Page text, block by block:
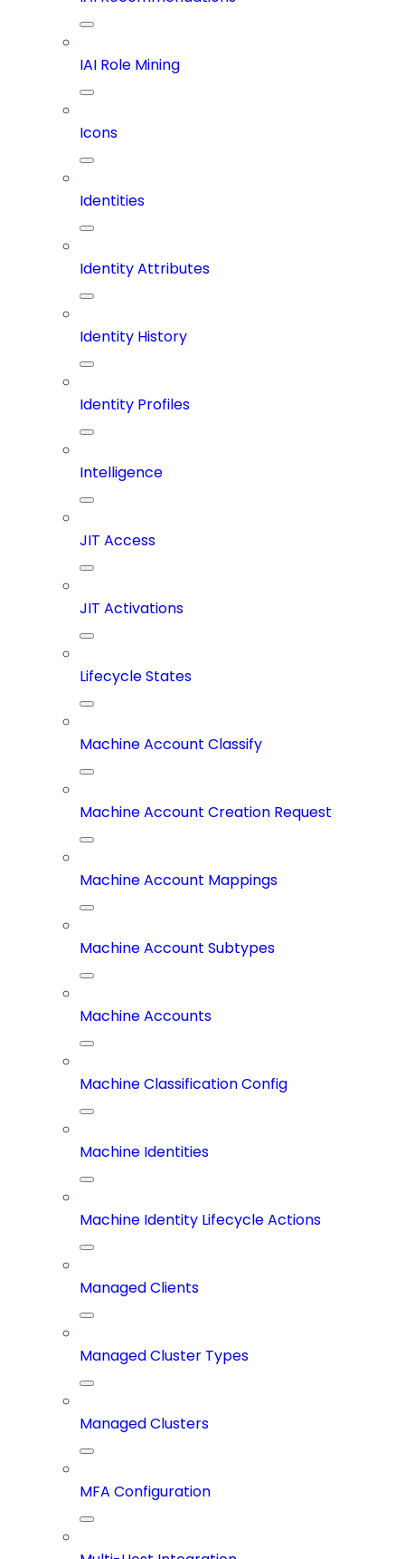
IAI Role Mining
Icons
Identities
Identity Attributes
Identity History
Identity Profiles
Intelligence
JIT Access
JIT Activations
Lifecycle States
Machine Account Classify
Machine Account Creation Request
Machine Account Mappings
Machine Account Subtypes
Machine Accounts
Machine Classification Config
Machine Identities
Machine Identity Lifecycle Actions
Managed Clients
Managed Cluster Types
Managed Clusters
MFA Configuration